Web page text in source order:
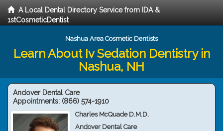
A Local Dental Directory Service from IDA &
1stCosmeticDentist
Nashua Area Cosmetic Dentists
Learn About Iv Sedation Dentistry in
Nashua, NH
Andover Dental Care
Appointments: (866) 574-1910
Charles McQuade D.M.D.
Andover Dental Care